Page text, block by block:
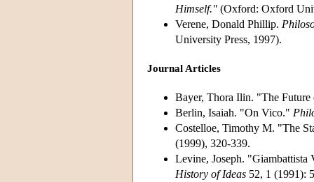
Himself." (Oxford: Oxford
Verene, Donald Phillip.
University Press, 1997).
Journal Articles
Bayer, Thora Ilin. "The
Berlin, Isaiah. "On Vico."
Costelloe, Timothy M. "The
(1999), 320-339.
Levine, Joseph. "Giambattista
History of Ideas 52, 1 (1991):